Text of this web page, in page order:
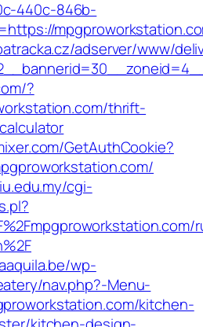
440c-846b-
adserver/www/
?
thrift-
GetAuthCookie?
cgi-
wp-
nav.php?-Menu-
kitchen-